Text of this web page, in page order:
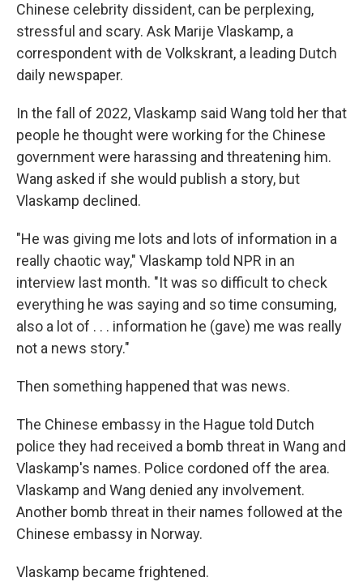
Chinese celebrity dissident, can be perplexing,
stressful and scary. Ask Marije Vlaskamp, a
correspondent with de Volkskrant, a leading Dutch
daily newspaper.
In the fall of 2022, Vlaskamp said Wang told her that
people he thought were working for the Chinese
government were harassing and threatening him.
Wang asked if she would publish a story, but
Vlaskamp declined.
"He was giving me lots and lots of information in a
really chaotic way," Vlaskamp told NPR in an
interview last month. "It was so difficult to check
everything he was saying and so time consuming,
also a lot of . . . information he (gave) me was really
not a news story."
Then something happened that was news.
The Chinese embassy in the Hague told Dutch
police they had received a bomb threat in Wang and
Vlaskamp's names. Police cordoned off the area.
Vlaskamp and Wang denied any involvement.
Another bomb threat in their names followed at the
Chinese embassy in Norway.
Vlaskamp became frightened.